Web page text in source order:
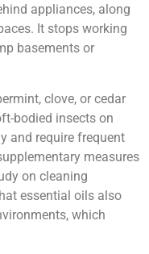
appliances, along
It stops working
basements or
clove, or cedar
bodied insects on
and require frequent
measures
on cleaning
essential oils also
which